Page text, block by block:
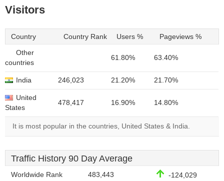
Visitors
Country Country Rank Users % Pageviews %
Other
countries
61.80% 63.40%
India 246,023 21.20% 21.70%
United
States
478,417 16.90% 14.80%
It is most popular in the countries, United States & India.
Traffic History 90 Day Average
Worldwide Rank 483,443 -124,029